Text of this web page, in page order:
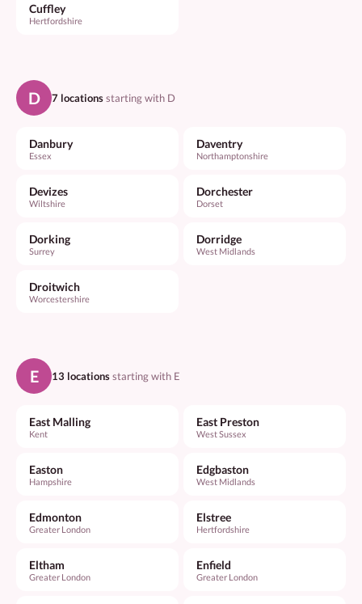
Cuffley
Hertfordshire
D 7 locationsstarting with D
Danbury
Essex
Daventry
Northamptonshire
Devizes
Wiltshire
Dorchester
Dorset
Dorking
Surrey
Dorridge
West Midlands
Droitwich
Worcestershire
E 13 locationsstarting with E
East Malling
Kent
East Preston
West Sussex
Easton
Hampshire
Edgbaston
West Midlands
Edmonton
Greater London
Elstree
Hertfordshire
Eltham
Greater London
Enfield
Greater London